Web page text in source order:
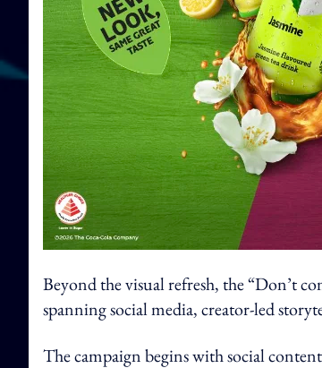
Beyond the visual refresh, the “Don’t
spanning social media, creator-led
The campaign begins with social